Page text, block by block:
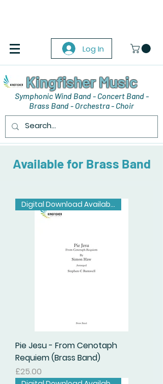
Log In
Kingfisher Music
Symphonic Wind Band - Concert Band -
Brass Band - Orchestra - Choir
Available for Brass Band
Digital Download Available
Pie Jesu - From Cenotaph
Requiem (Brass Band)
Price
£25.00